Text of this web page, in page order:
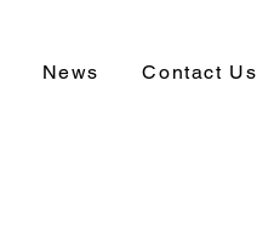
News Contact Us